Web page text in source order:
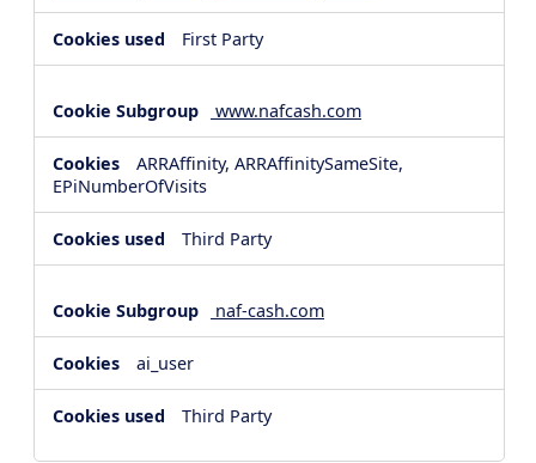
First Party
www.nafcash.com
ARRAffinity, ARRAffinitySameSite,
EPiNumberOfVisits
Third Party
naf-cash.com
ai_user
Third Party